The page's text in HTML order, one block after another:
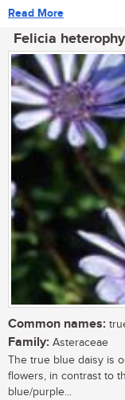
Read More
Felicia
Common names:
Family: Asteraceae
The true blue daisy is
flowers, in contrast to
blue/purple...